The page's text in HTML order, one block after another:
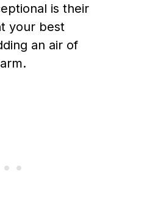
is their
your best
an air of